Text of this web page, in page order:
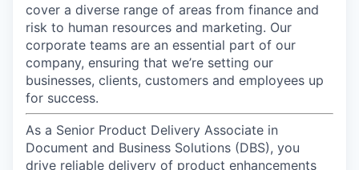
cover a diverse range of areas from finance and
risk to human resources and marketing. Our
corporate teams are an essential part of our
company, ensuring that we’re setting our
businesses, clients, customers and employees up
for success.
As a Senior Product Delivery Associate in
Document and Business Solutions (DBS), you
drive reliable delivery of product enhancements